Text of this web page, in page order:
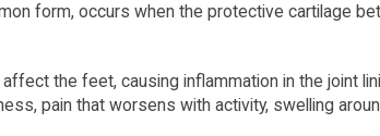
form, occurs when the protective cartilage
the feet, causing inflammation in the
pain that worsens with activity, swelling